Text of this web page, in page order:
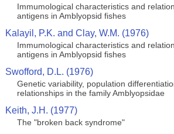
Immumological characteristics and
antigens in Amblyopsid fishes
Kalayil, P.K. and Clay, W.M. (1976)
Immumological characteristics and
antigens in Amblyopsid fishes
Swofford, D.L. (1976)
Genetic variability, population
relationships in the family Amblyopsidae
Keith, J.H. (1977)
The "broken back syndrome"